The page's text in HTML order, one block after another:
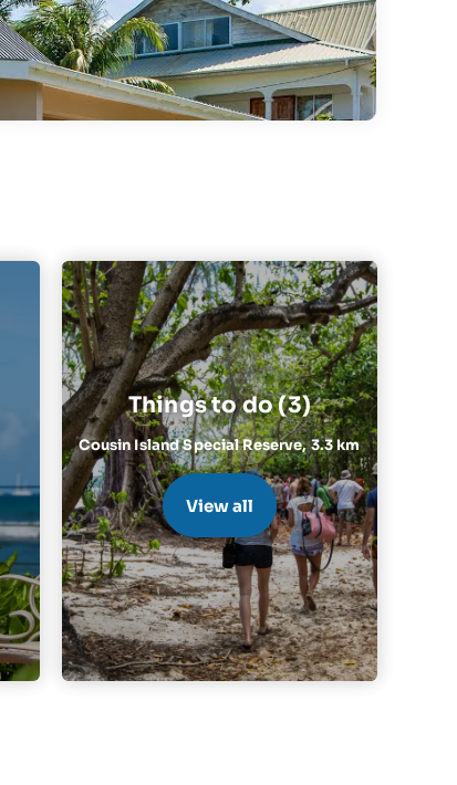
Things to do (3)
Cousin Island Special Reserve,3.3 km
View all